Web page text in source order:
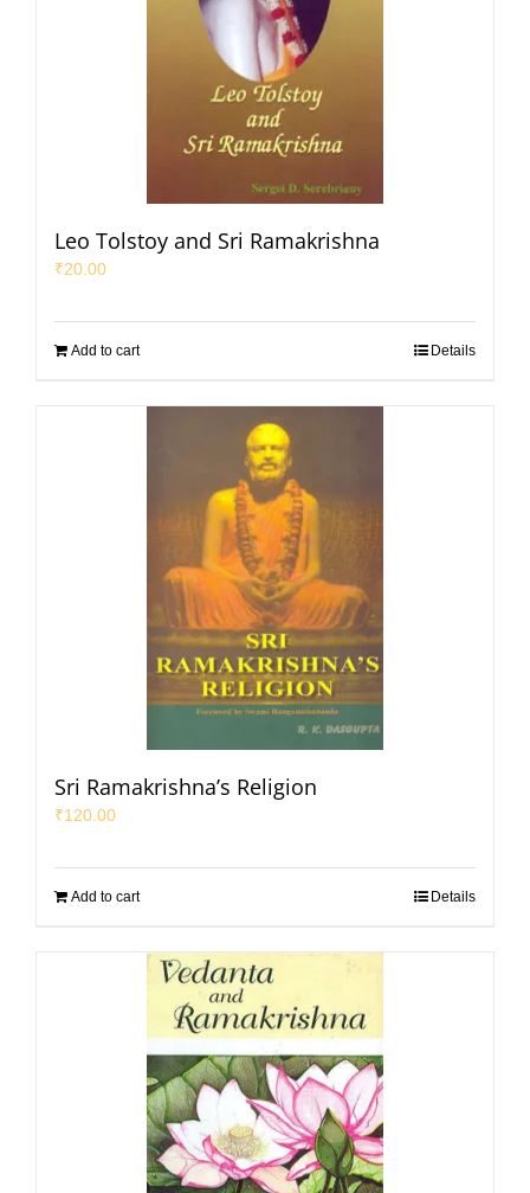
Leo Tolstoy and Sri Ramakrishna
₹20.00
Add to cart Details
Sri Ramakrishna’s Religion
₹120.00
Add to cart Details